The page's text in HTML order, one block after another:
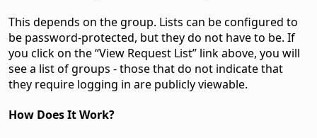
This depends on the group. Lists can be configured to
be password-protected, but they do not have to be. If
you click on the “View Request List” link above, you will
see a list of groups - those that do not indicate that
they require logging in are publicly viewable.
How Does It Work?